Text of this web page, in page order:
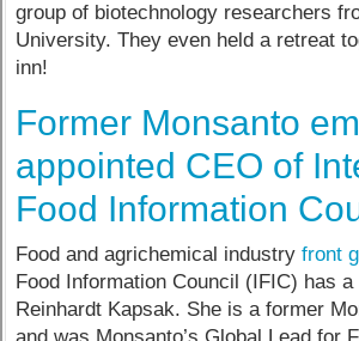
group of biotechnology researchers
University. They even held a retreat
inn!
Former Monsanto
appointed CEO of
Food Information
Food and agrichemical industryfront
Food Information Council (IFIC) has
Reinhardt Kapsak. She is a former